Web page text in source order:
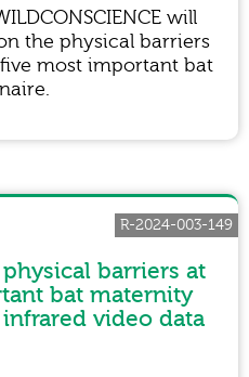
will
the physical barriers
most important bat
barriers at
bat maternity
video data
R-2024-003-149